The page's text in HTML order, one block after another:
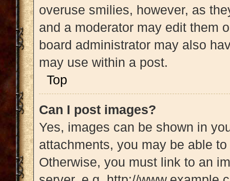
overuse smilies, however, as
and a moderator may edit them
board administrator may also
may use within a post.
Top
Can I post images?
Yes, images can be shown in
attachments, you may be able
Otherwise, you must link to an